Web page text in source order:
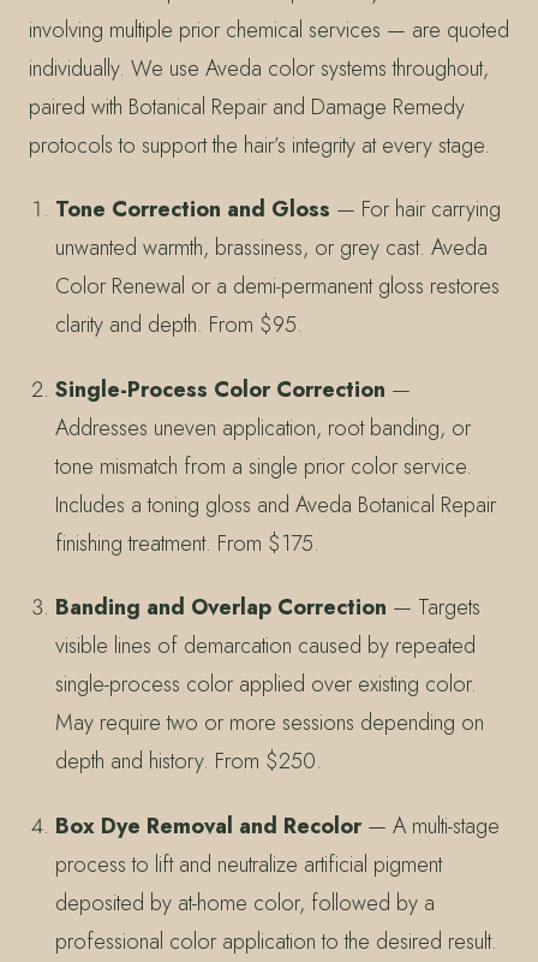
involving multiple prior chemical services — are quoted
individually. We use Aveda color systems throughout,
paired with Botanical Repair and Damage Remedy
protocols to support the hair’s integrity at every stage.
Tone Correction and Gloss — For hair carrying
unwanted warmth, brassiness, or grey cast. Aveda
Color Renewal or a demi-permanent gloss restores
clarity and depth. From $95.
Single-Process Color Correction —
Addresses uneven application, root banding, or
tone mismatch from a single prior color service.
Includes a toning gloss and Aveda Botanical Repair
finishing treatment. From $175.
Banding and Overlap Correction — Targets
visible lines of demarcation caused by repeated
single-process color applied over existing color.
May require two or more sessions depending on
depth and history. From $250.
Box Dye Removal and Recolor— A multi-stage
process to lift and neutralize artificial pigment
deposited by at-home color, followed by a
professional color application to the desired result.